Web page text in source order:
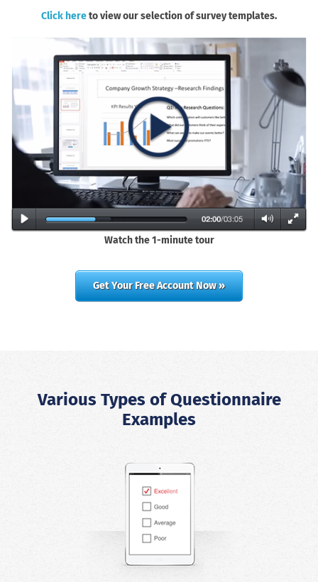
Click hereto view our selection of survey templates.
Watch the 1-minute tour
Get Your Free Account Now »
Various Types of Questionnaire
Examples